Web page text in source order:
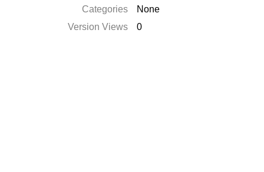
Categories
None
Version Views
0